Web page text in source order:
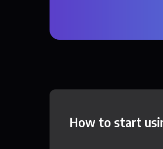
How to start